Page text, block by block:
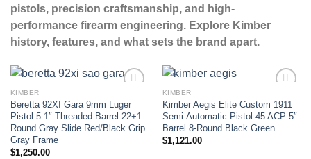
pistols, precision craftsmanship, and high-
performance firearm engineering. Explore Kimber
history, features, and what sets the brand apart.
Add to wishlist
KIMBER
Beretta 92XI Gara 9mm Luger
Pistol 5.1″ Threaded Barrel 22+1
Round Gray Slide Red/Black Grip
Gray Frame
$1,250.00
Add to wishlist
KIMBER
Kimber Aegis Elite Custom 1911
Semi-Automatic Pistol 45 ACP 5″
Barrel 8-Round Black Green
$1,121.00